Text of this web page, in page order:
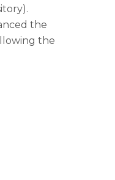
the
the